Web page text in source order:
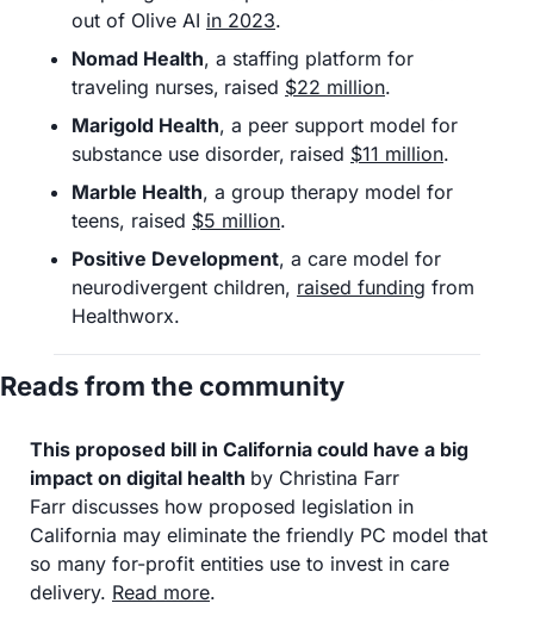
out of Olive AI in 2023.
Nomad Health, a staffing platform for
traveling nurses, raised $22 million.
Marigold Health, a peer support model for
substance use disorder, raised $11 million.
Marble Health, a group therapy model for
teens, raised $5 million.
Positive Development, a care model for
neurodivergent children, raised funding from
Healthworx.
Reads from the community
This proposed bill in California could have a big
impact on digital health by Christina Farr
Farr discusses how proposed legislation in
California may eliminate the friendly PC model that
so many for-profit entities use to invest in care
delivery. Read more.